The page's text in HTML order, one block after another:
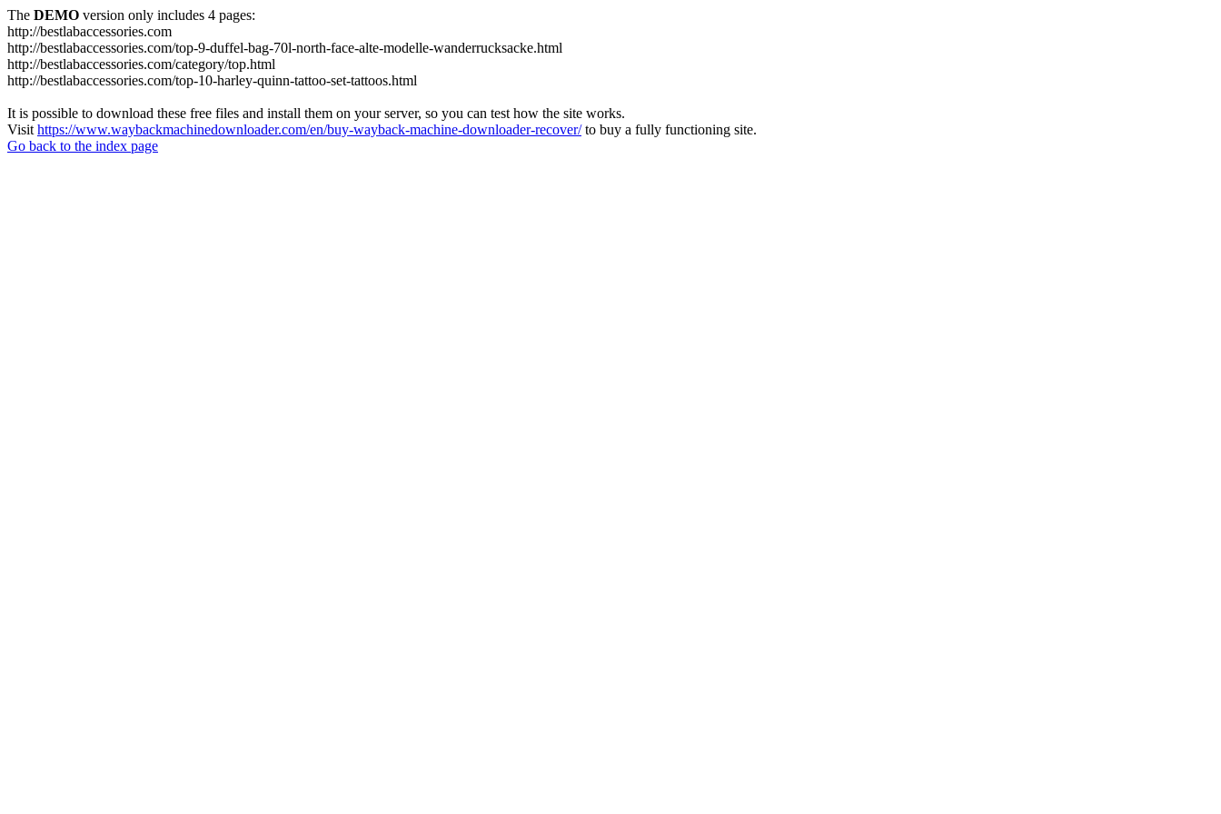
The DEMO version only includes 4 pages:
http://bestlabaccessories.com
http://bestlabaccessories.com/top-9-duffel-bag-70l-north-face-alte-modelle-wanderrucksacke.html
http://bestlabaccessories.com/category/top.html
http://bestlabaccessories.com/top-10-harley-quinn-tattoo-set-tattoos.html
It is possible to download these free files and install them on your server, so you can test how the site works.
Visit https://www.waybackmachinedownloader.com/en/buy-wayback-machine-downloader-recover/to buy a fully functioning site.
Go back to the index page